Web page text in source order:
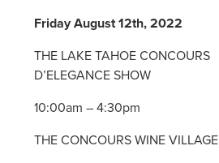
Friday August 12th, 2022
THE LAKE TAHOE CONCOURS
D’ELEGANCE SHOW
10:00am – 4:30pm
THE CONCOURS WINE VILLAGE